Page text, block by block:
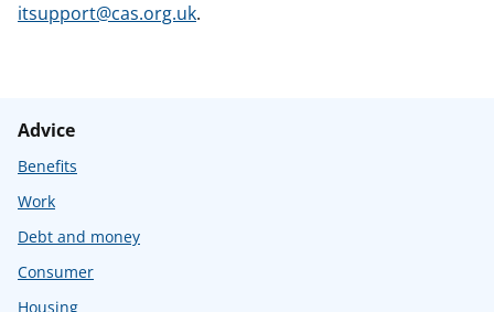
itsupport@cas.org.uk.
Advice
Benefits
Work
Debt and money
Consumer
Housing